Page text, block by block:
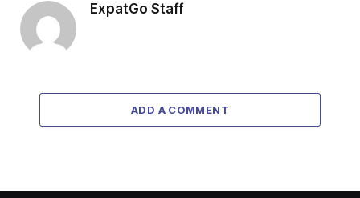
ExpatGo Staff
ADD A COMMENT